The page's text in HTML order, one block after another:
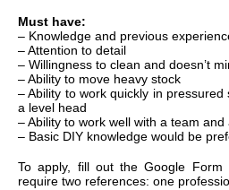
Must have:
– Knowledge and previous
– Attention to detail
– Willingness to clean and doesn’t
– Ability to move heavy stock
– Ability to work quickly in
a level head
– Ability to work well with a team
– Basic DIY knowledge would be
To apply, fill out the Google Form
require two references: one